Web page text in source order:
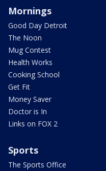
Mornings
Good Day Detroit
The Noon
Mug Contest
Health Works
Cooking School
Get Fit
Money Saver
Doctor is In
Links on FOX 2
Sports
The Sports Office